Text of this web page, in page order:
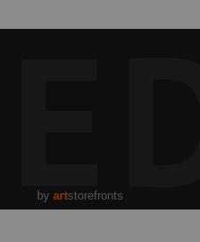
by artstorefronts